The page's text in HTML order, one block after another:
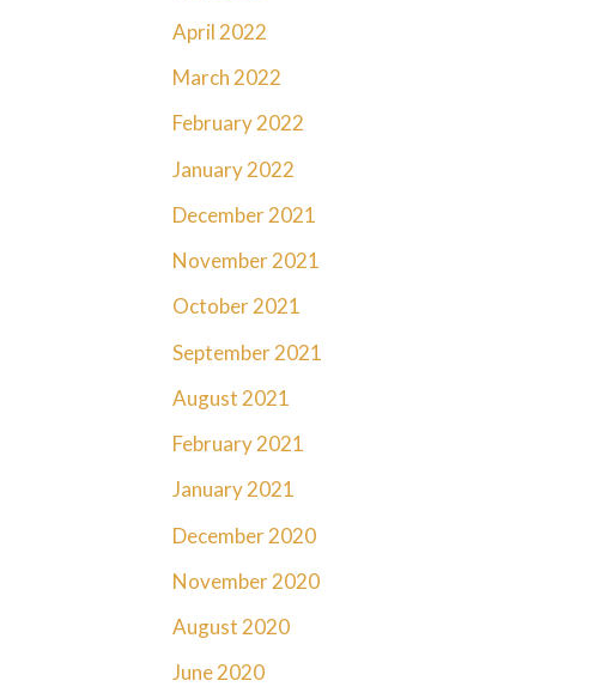
April 2022
March 2022
February 2022
January 2022
December 2021
November 2021
October 2021
September 2021
August 2021
February 2021
January 2021
December 2020
November 2020
August 2020
June 2020